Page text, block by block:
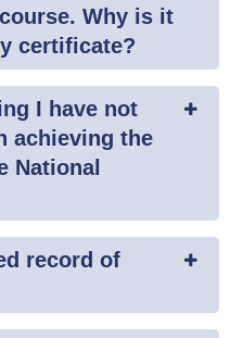
Why is it
certificate?
I have not
achieving the
National
record of